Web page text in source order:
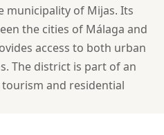
municipality of Mijas. Its
the cities of Málaga and
access to both urban
The district is part of an
and residential